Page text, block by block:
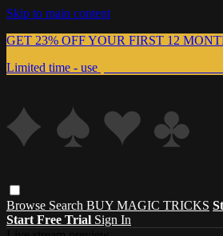
Skip to main content
GET 23% OFF YOUR FIRST 12
Limited time - use
Browse Search BUY MAGIC TRICKS
Start Free Trial Sign In